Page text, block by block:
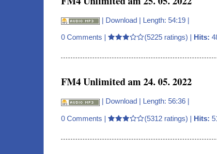
| Download | Length: 54:19 |
0 Comments | (5225 ratings) | Hits:
FM4 Unlimited am 24. 05. 2022
| Download | Length: 56:36 |
0 Comments | (5312 ratings) | Hits: